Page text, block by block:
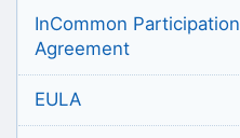
InCommon Participation
Agreement
EULA